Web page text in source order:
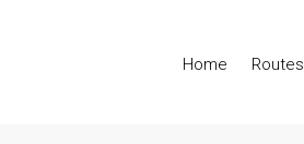
Home Routes